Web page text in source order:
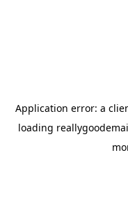
Application error: a
loading